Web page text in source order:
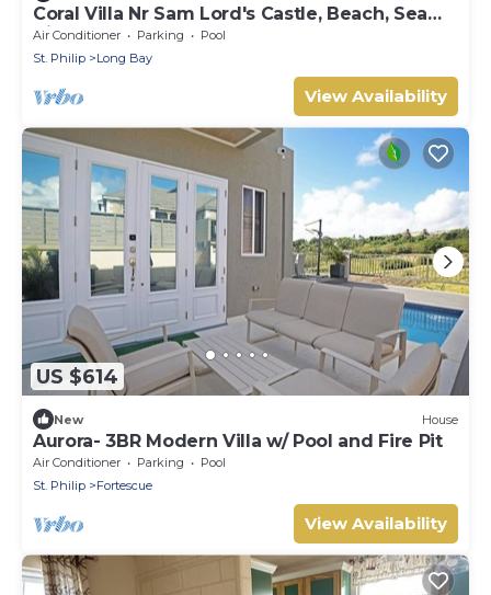
Coral Villa Nr Sam Lord's Castle, Beach, Sea
Views!
Air Conditioner Parking
Pool
St. Philip
Long Bay
View Availability
US $614
New House
Aurora- 3BR Modern Villa w/ Pool and Fire Pit
Air Conditioner Parking
Pool
St. Philip
Fortescue
View Availability